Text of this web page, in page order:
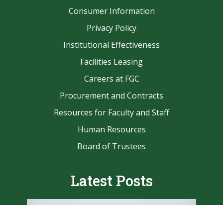
Consumer Information
Privacy Policy
Institutional Effectiveness
Facilities Leasing
Careers at FGC
Procurement and Contracts
Resources for Faculty and Staff
Human Resources
Board of Trustees
Latest Posts